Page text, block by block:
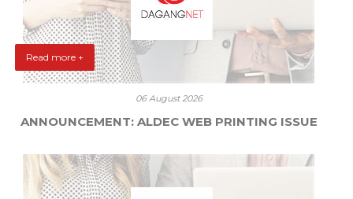
Read more +
06 August 2026
ANNOUNCEMENT: ALDEC WEB PRINTING ISSUE